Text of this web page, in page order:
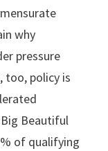
why
pressure
too, policy is
Beautiful
of qualifying